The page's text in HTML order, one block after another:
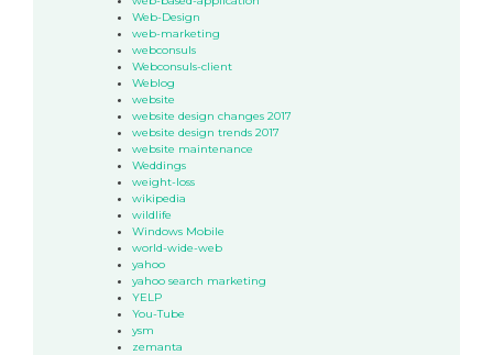
Web-Design
web-marketing
webconsuls
Webconsuls-client
Weblog
website
website design changes 2017
website design trends 2017
website maintenance
Weddings
weight-loss
wikipedia
wildlife
Windows Mobile
world-wide-web
yahoo
yahoo search marketing
YELP
You-Tube
ysm
zemanta